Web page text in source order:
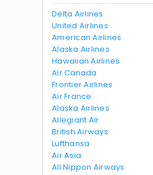
Delta Airlines
United Airlines
American Airlines
Alaska Airlines
Hawaiian Airlines
Air Canada
Frontier Airlines
Air France
Alaska Airlines
Allegiant Air
British Airways
Lufthansa
Air Asia
All Nippon Airways